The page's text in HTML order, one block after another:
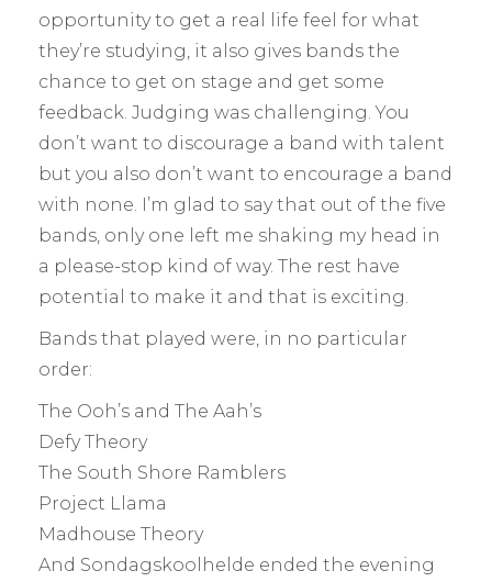
opportunity to get a real life feel for what
they’re studying, it also gives bands the
chance to get on stage and get some
feedback. Judging was challenging. You
don’t want to discourage a band with talent
but you also don’t want to encourage a band
with none. I’m glad to say that out of the five
bands, only one left me shaking my head in
a please-stop kind of way. The rest have
potential to make it and that is exciting.
Bands that played were, in no particular
order:
The Ooh’s and The Aah’s
Defy Theory
The South Shore Ramblers
Project Llama
Madhouse Theory
And Sondagskoolhelde ended the evening